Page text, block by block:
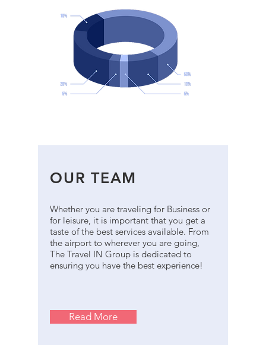
OUR TEAM
Whether you are traveling for Business or
for leisure, it is important that you get a
taste of the best services available. From
the airport to wherever you are going,
The Travel IN Group is dedicated to
ensuring you have the best experience!
Read More